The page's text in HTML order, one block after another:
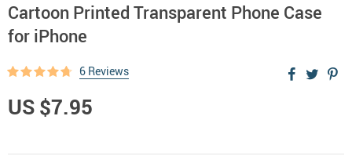
Cartoon Printed Transparent Phone Case
for iPhone
6 Reviews
US $7.95